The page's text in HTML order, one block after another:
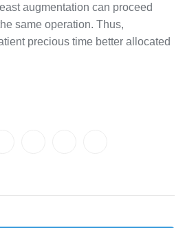
augmentation can proceed
same operation. Thus,
precious time better allocated